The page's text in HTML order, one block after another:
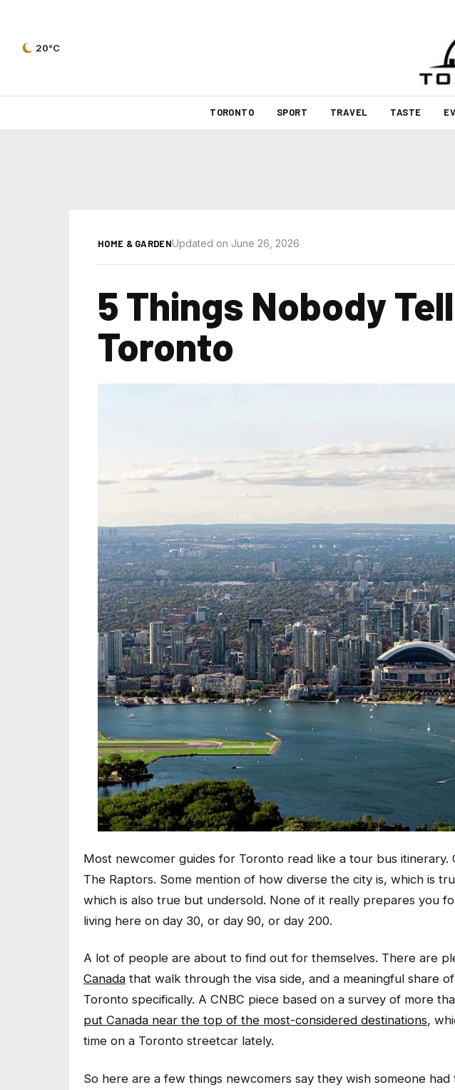
20°C
TORONTO SPORT TRAVEL TASTE
HOME & GARDENUpdated on June 26, 2026
5 Things Nobody
Toronto
Most newcomer guides for Toronto read like a tour bus itinerary.
The Raptors. Some mention of how diverse the city is, which is
which is also true but undersold. None of it really prepares you
living here on day 30, or day 90, or day 200.
A lot of people are about to find out for themselves. There are
Canada that walk through the visa side, and a meaningful share
Toronto specifically. A CNBC piece based on a survey of more
put Canada near the top of the most-considered destinations,
time on a Toronto streetcar lately.
So here are a few things newcomers say they wish someone had